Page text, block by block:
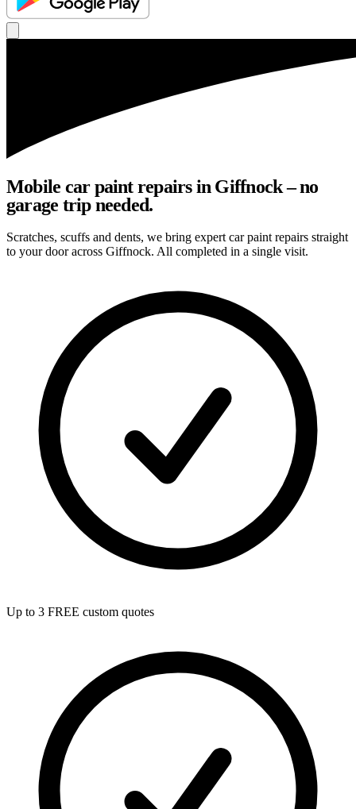
Mobile car paint repairs in Giffnock – no
garage trip needed.
Scratches, scuffs and dents, we bring expert car paint repairs straight
to your door across Giffnock. All completed in a single visit.
Up to 3 FREE custom quotes